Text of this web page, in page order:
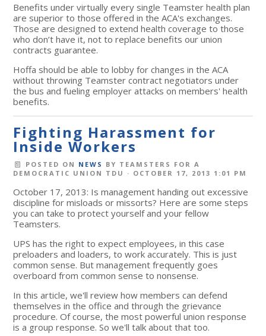
Benefits under virtually every single Teamster health plan
are superior to those offered in the ACA's exchanges.
Those are designed to extend health coverage to those
who don’t have it, not to replace benefits our union
contracts guarantee.
Hoffa should be able to lobby for changes in the ACA
without throwing Teamster contract negotiators under
the bus and fueling employer attacks on members' health
benefits.
Fighting Harassment for
Inside Workers
POSTED ON NEWS BY TEAMSTERS FOR A
DEMOCRATIC UNION TDU · OCTOBER 17, 2013 1:01 PM
October 17, 2013: Is management handing out excessive
discipline for misloads or missorts? Here are some steps
you can take to protect yourself and your fellow
Teamsters.
UPS has the right to expect employees, in this case
preloaders and loaders, to work accurately. This is just
common sense. But management frequently goes
overboard from common sense to nonsense.
In this article, we'll review how members can defend
themselves in the office and through the grievance
procedure. Of course, the most powerful union response
is a group response. So we'll talk about that too.